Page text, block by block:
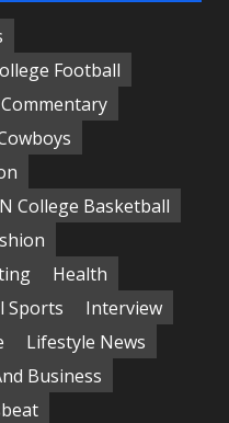
Football
Commentary
College Basketball
Health
Sports
Interview
Lifestyle News
Business